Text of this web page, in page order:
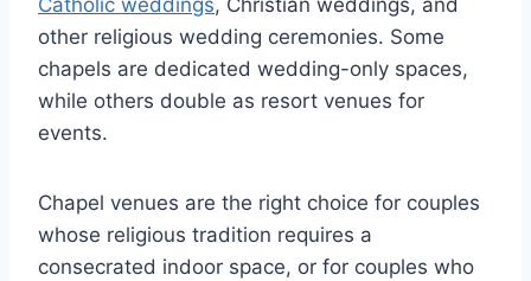
Catholic weddings, Christian weddings, and
other religious wedding ceremonies. Some
chapels are dedicated wedding-only spaces,
while others double as resort venues for
events.
Chapel venues are the right choice for couples
whose religious tradition requires a
consecrated indoor space, or for couples who